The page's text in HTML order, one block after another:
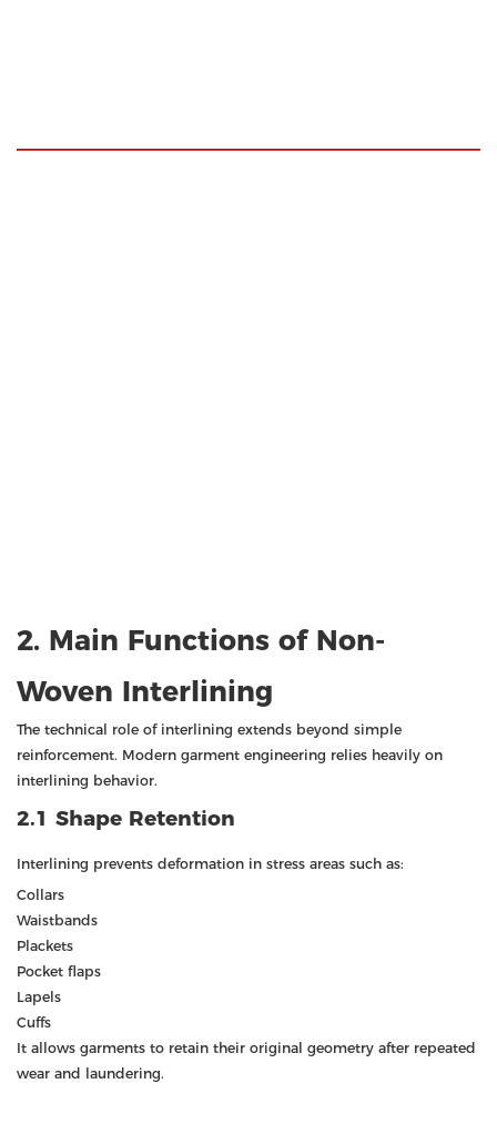
2. Main Functions of Non-
Woven Interlining
The technical role of interlining extends beyond simple
reinforcement. Modern garment engineering relies heavily on
interlining behavior.
2.1 Shape Retention
Interlining prevents deformation in stress areas such as:
Collars
Waistbands
Plackets
Pocket flaps
Lapels
Cuffs
It allows garments to retain their original geometry after repeated
wear and laundering.